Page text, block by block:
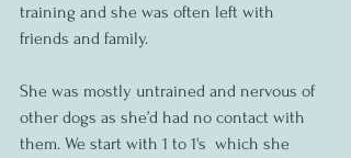
training and she was often left with
friends and family.
She was mostly untrained and nervous of
other dogs as she’d had no contact with
them. We start with 1 to 1's  which she